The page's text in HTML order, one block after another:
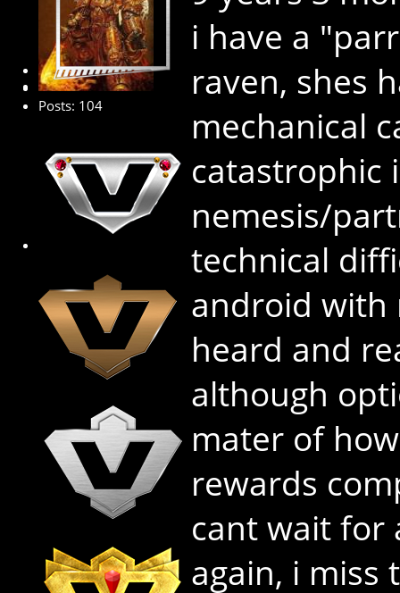
Premium Member
Posts: 104
i have a
raven, shes
mechanical
catastrophic
nemesis/
technical
android
heard and
although
mater of
rewards
cant wait for
again, i miss